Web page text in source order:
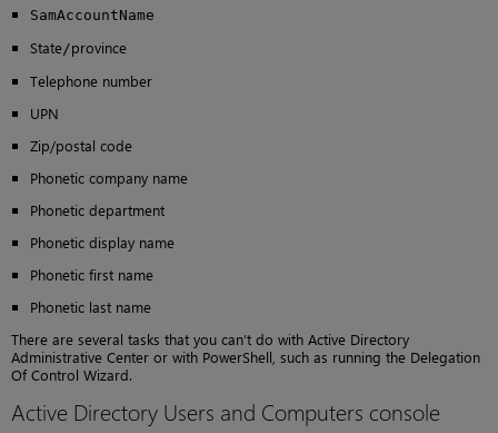
SamAccountName
State/province
Telephone number
UPN
Zip/postal code
Phonetic company name
Phonetic department
Phonetic display name
Phonetic first name
Phonetic last name
There are several tasks that you can’t do with Active Directory
Administrative Center or with PowerShell, such as running the Delegation
Of Control Wizard.
Active Directory Users and Computers console